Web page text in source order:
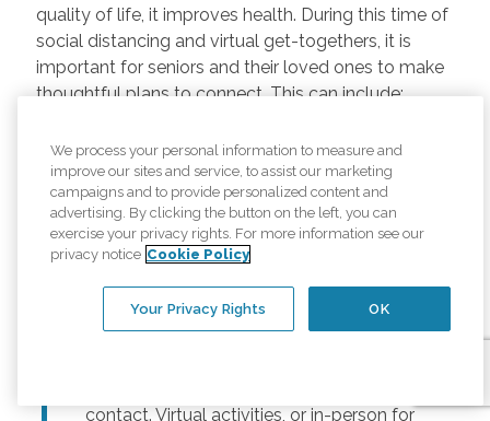
quality of life, it improves health. During this time of
social distancing and virtual get-togethers, it is
important for seniors and their loved ones to make
thoughtful plans to connect. This can include:
Regularly scheduled phone and video
chats –Regular calls and touchpoints can
help seniors stay connected to friends and
family across the country. There are many
free options for video meetings, and
loved ones a tablet or other device for
those that may not have one.
contact. Virtual activities, or in-person for
We process your personal information to measure and
improve our sites and service, to assist our marketing
campaigns and to provide personalized content and
advertising. By clicking the button on the left, you can
exercise your privacy rights. For more information see our
privacy notice Cookie Policy
OK
Your Privacy Rights